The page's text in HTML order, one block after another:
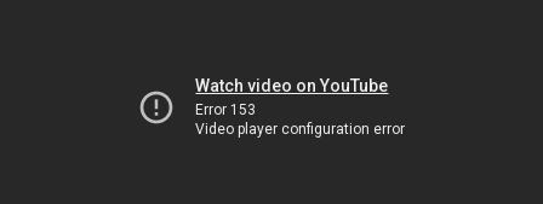
Watch video on YouTube
Error 153
Video player configuration error